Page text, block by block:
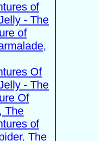
of
- The
of
Of
- The
Of
The
of
The